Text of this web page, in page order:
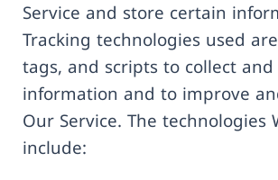
Service and store certain
Tracking technologies used
tags, and scripts to collect
information and to improve
Our Service. The technologies
include: